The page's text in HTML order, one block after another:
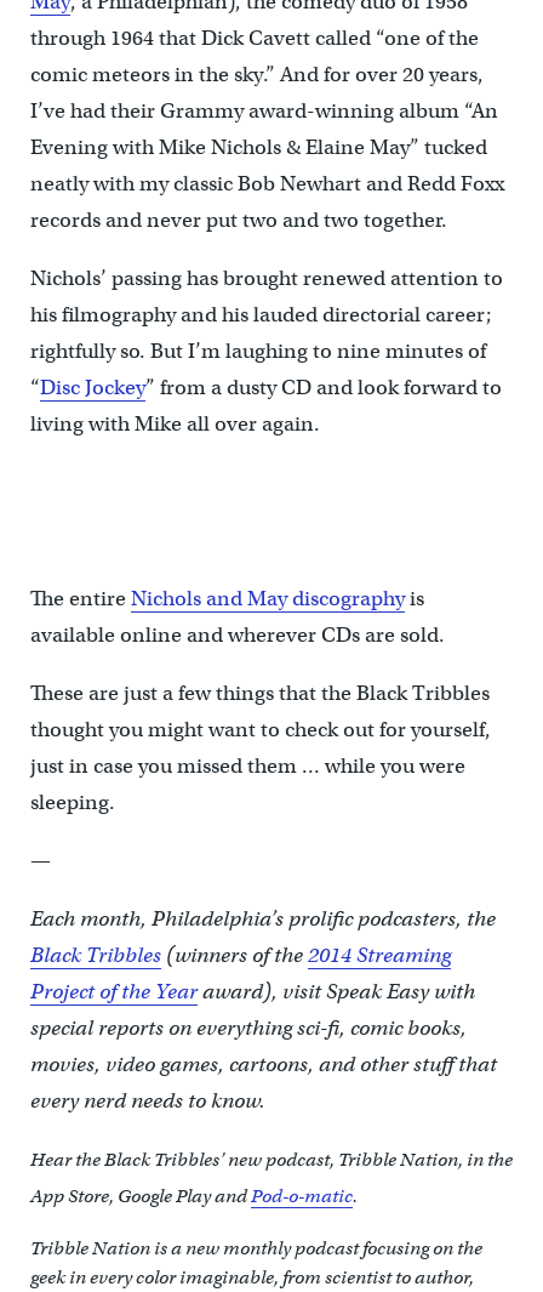
through 1964 that Dick Cavett called “one of the
comic meteors in the sky.” And for over 20 years,
I’ve had their Grammy award-winning album “An
Evening with Mike Nichols & Elaine May” tucked
neatly with my classic Bob Newhart and Redd Foxx
records and never put two and two together.
Nichols’ passing has brought renewed attention to
his filmography and his lauded directorial career;
rightfully so. But I’m laughing to nine minutes of
“Disc Jockey” from a dusty CD and look forward to
living with Mike all over again.
The entireNichols and May discographyis
available online and wherever CDs are sold.
These are just a few things that the Black Tribbles
thought you might want to check out for yourself,
just in case you missed them … while you were
sleeping.
—
Each month, Philadelphia’s prolific podcasters, the
Black Tribbles(winners of the2014 Streaming
Project of the Yearaward), visit Speak Easy with
special reports on everything sci-fi, comic books,
movies, video games, cartoons, and other stuff that
every nerd needs to know.
Hear the Black Tribbles’ new podcast, Tribble Nation, in the
App Store, Google Play andPod-o-matic.
Tribble Nation is a new monthly podcast focusing on the
geek in every color imaginable, from scientist to author,